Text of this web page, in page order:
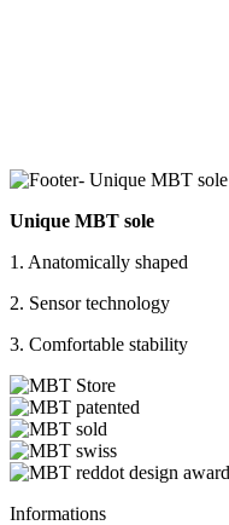
Unique MBT sole
1. Anatomically shaped
2. Sensor technology
3. Comfortable stability
Informations